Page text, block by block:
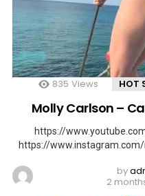
835 Views HOT
Molly Carlson –
https://
https://
by
2